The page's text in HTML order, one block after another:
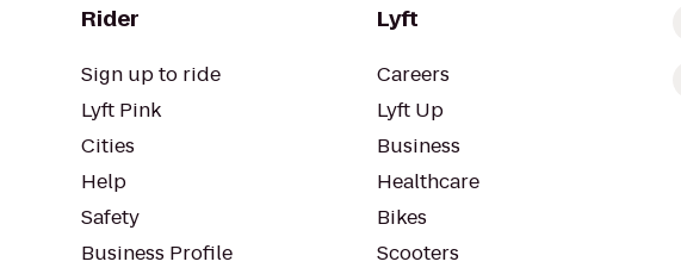
Rider
Sign up to ride
Lyft Pink
Cities
Help
Safety
Business Profile
Lyft
Careers
Lyft Up
Business
Healthcare
Bikes
Scooters